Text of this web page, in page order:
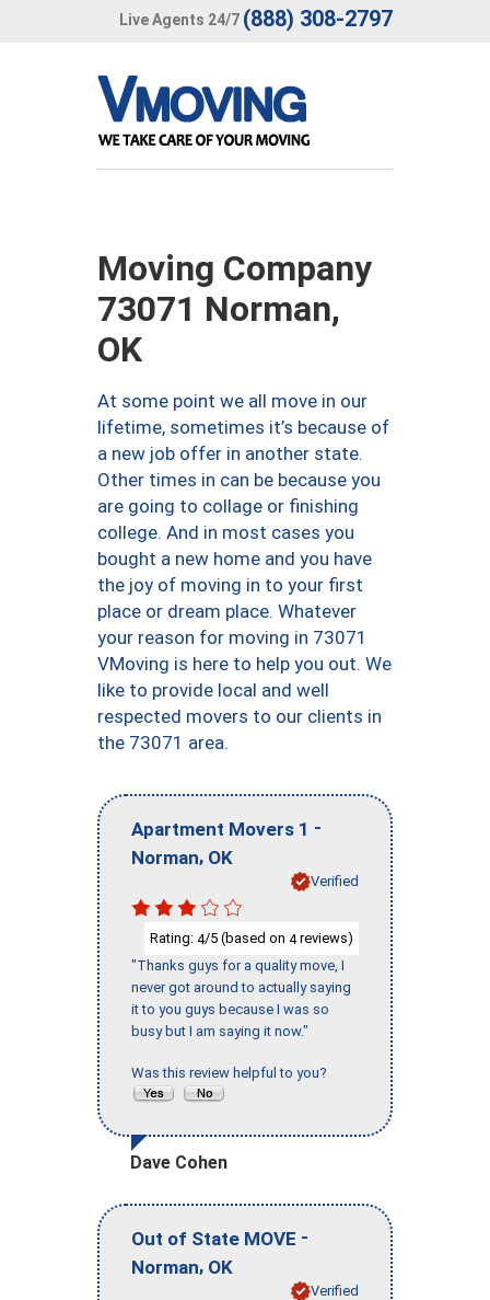
Live Agents 24/7 (888) 308-2797
Moving Company
73071 Norman,
OK
At some point we all move in our
lifetime, sometimes it’s because of
a new job offer in another state.
Other times in can be because you
are going to collage or finishing
college. And in most cases you
bought a new home and you have
the joy of moving in to your first
place or dream place. Whatever
your reason for moving in 73071
VMoving is here to help you out. We
like to provide local and well
respected movers to our clients in
the 73071 area.
Apartment Movers 1 -
Norman, OK
Verified
Rating: 4/5 (based on 4reviews)
"Thanks guys for a quality move, I
never got around to actually saying
it to you guys because I was so
busy but I am saying it now."
Was this review helpful to you?
Dave Cohen
Out of State MOVE -
Norman, OK
Verified